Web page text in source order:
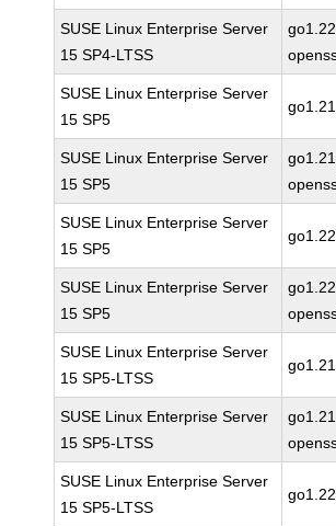
SUSE Linux Enterprise Server
15 SP4-LTSS
SUSE Linux Enterprise Server
15 SP5
go1.21
SUSE Linux Enterprise Server
15 SP5
SUSE Linux Enterprise Server
15 SP5
go1.22
SUSE Linux Enterprise Server
15 SP5
SUSE Linux Enterprise Server
15 SP5-LTSS
go1.21
SUSE Linux Enterprise Server
15 SP5-LTSS
SUSE Linux Enterprise Server
15 SP5-LTSS
go1.22